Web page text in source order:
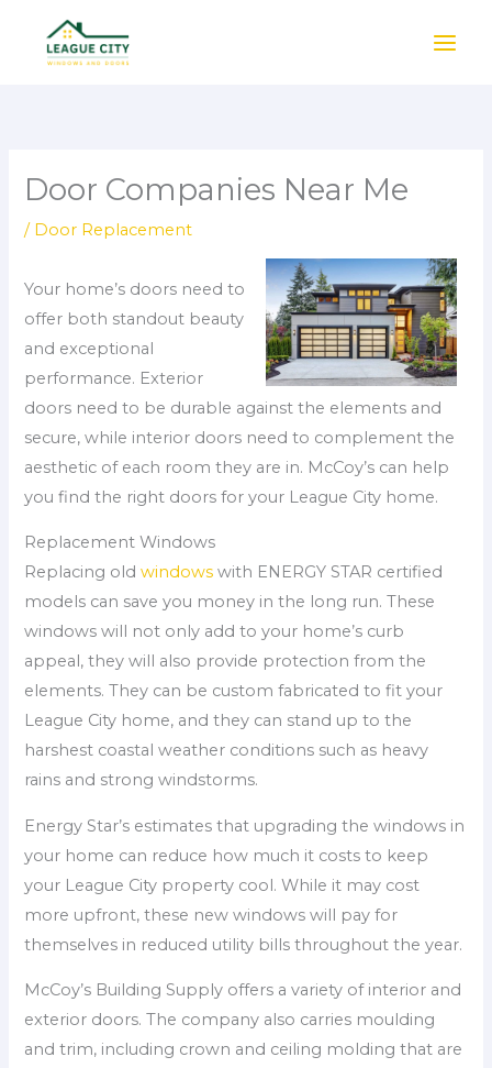
content
Door Companies Near Me
/ Door Replacement
Your home’s doors need to
offer both standout beauty
and exceptional
performance. Exterior
doors need to be durable against the elements and
secure, while interior doors need to complement the
aesthetic of each room they are in. McCoy’s can help
you find the right doors for your League City home.
Replacement Windows
Replacing oldwindows with ENERGY STAR certified
models can save you money in the long run. These
windows will not only add to your home’s curb
appeal, they will also provide protection from the
elements. They can be custom fabricated to fit your
League City home, and they can stand up to the
harshest coastal weather conditions such as heavy
rains and strong windstorms.
Energy Star’s estimates that upgrading the windows in
your home can reduce how much it costs to keep
your League City property cool. While it may cost
more upfront, these new windows will pay for
themselves in reduced utility bills throughout the year.
McCoy’s Building Supply offers a variety of interior and
exterior doors. The company also carries moulding
and trim, including crown and ceiling molding that are